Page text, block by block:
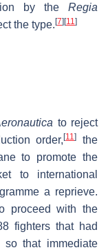
by the Regia
the type. [7] [11]
to reject
order,[11]
the
to promote the
to international
a reprieve.
proceed with the
fighters that had
that immediate